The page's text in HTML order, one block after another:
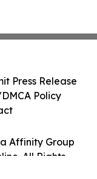
Affinity Group
All Rights
Press Release
Policy